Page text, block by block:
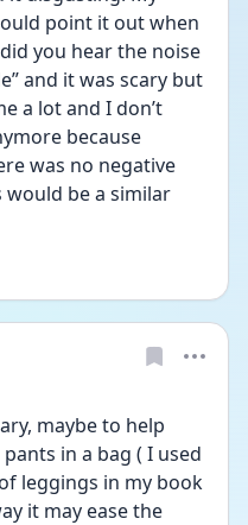
point it out when
you hear the noise
and it was scary but
a lot and I don’t
because
was no negative
would be a similar
maybe to help
in a bag ( I used
leggings in my book
it may ease the